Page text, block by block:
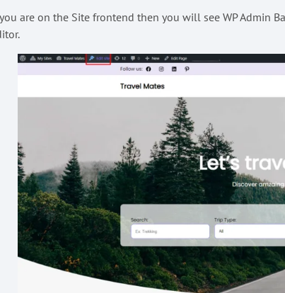
are on the Site frontend then you will see WP Admin